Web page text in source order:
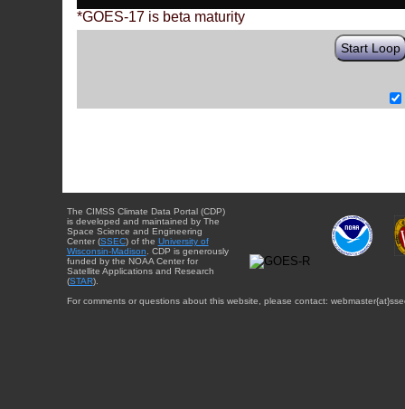
*GOES-17 is beta maturity
Start Loop
The CIMSS Climate Data Portal (CDP)
is developed and maintained by The
Space Science and Engineering
Center (SSEC) of the University of
Wisconsin-Madison . CDP is generously
funded by the NOAA Center for
Satellite Applications and Research
(STAR).
For comments or questions about this website, please contact: